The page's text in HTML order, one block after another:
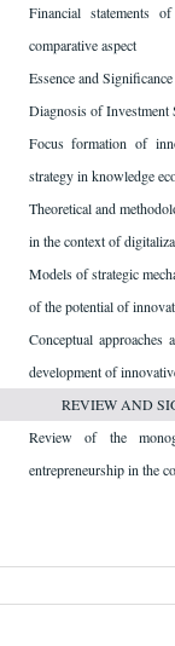
Financial statements
comparative aspect
Essence and
Diagnosis of
Focus formation of
strategy in knowledge
Theoretical and
in the context of
Models of strategic
of the potential of
Conceptual
development of
REVIEW AND
Review of the
entrepreneurship in the